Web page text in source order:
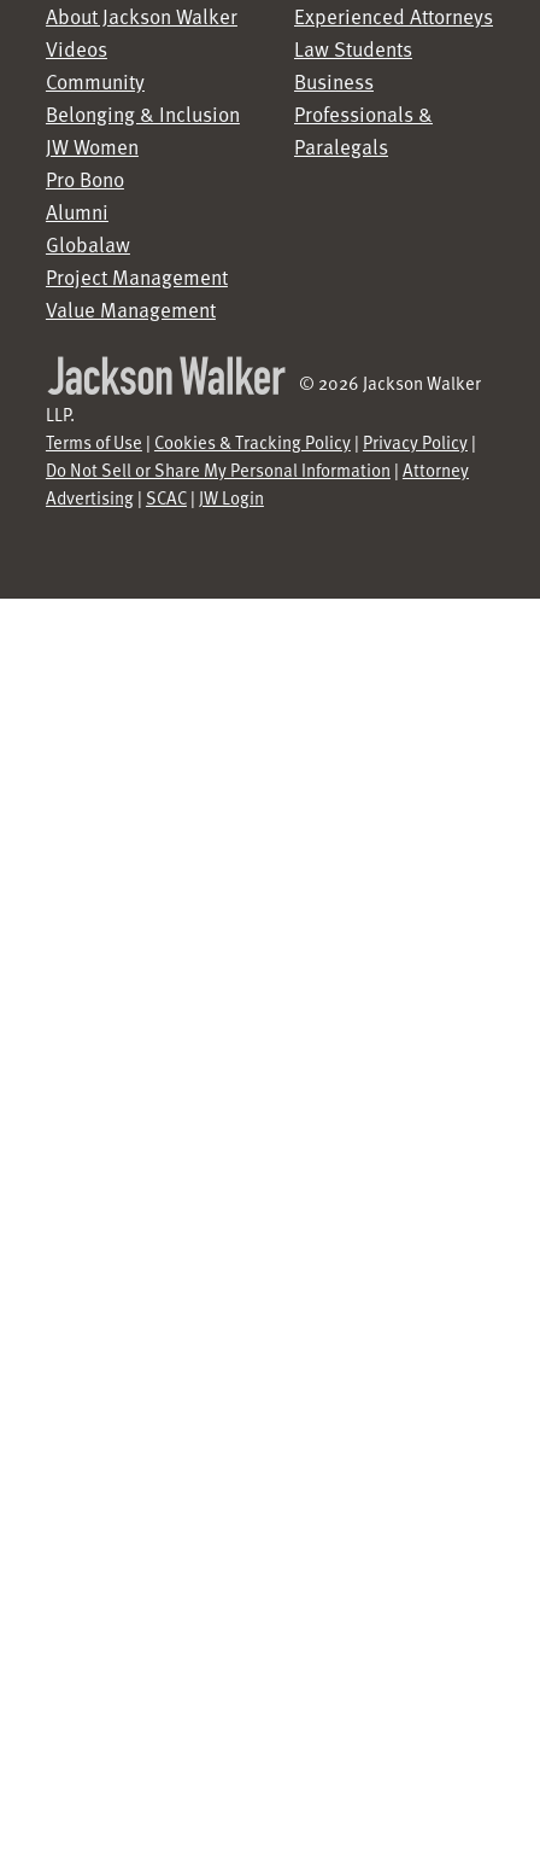
About Jackson Walker
Videos
Community
Belonging & Inclusion
JW Women
Pro Bono
Alumni
Globalaw
Project Management
Value Management
Experienced Attorneys
Law Students
Business
Professionals &
Paralegals
© 2026 Jackson Walker
LLP.
Terms of Use | Cookies & Tracking Policy| Privacy Policy|
Do Not Sell or Share My Personal Information | Attorney
Advertising| SCAC| JW Login